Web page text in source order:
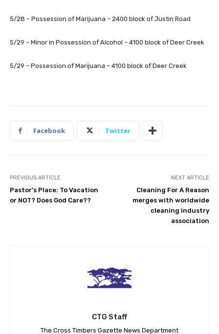
5/28 – Possession of Marijuana – 2400 block of Justin Road
5/29 – Minor in Possession of Alcohol – 4100 block of Deer Creek
5/29 – Possession of Marijuana – 4100 block of Deer Creek
Facebook Twitter
PREVIOUS ARTICLE
Pastor’s Place: To Vacation
or NOT? Does God Care??
NEXT ARTICLE
Cleaning For A Reason
merges with worldwide
cleaning industry
association
CTG Staff
The Cross Timbers Gazette News Department